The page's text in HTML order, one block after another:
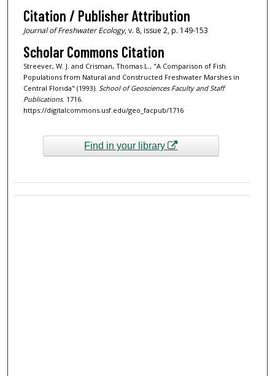
Citation / Publisher Attribution
Journal of Freshwater Ecology, v. 8, issue 2, p. 149-153
Scholar Commons Citation
Streever, W. J. and Crisman, Thomas L., "A Comparison of Fish
Populations from Natural and Constructed Freshwater Marshes in
Central Florida" (1993). School of Geosciences Faculty and Staff
Publications. 1716.
https://digitalcommons.usf.edu/geo_facpub/1716
Find in your library